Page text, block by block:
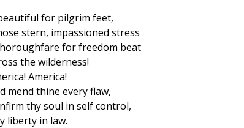
for pilgrim feet,
stern, impassioned stress
for freedom beat
the wilderness!
America!
mend thine every flaw,
thy soul in self control,
liberty in law.